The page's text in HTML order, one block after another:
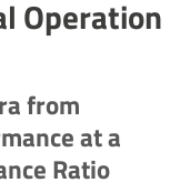
Operation
from
at a
Ratio